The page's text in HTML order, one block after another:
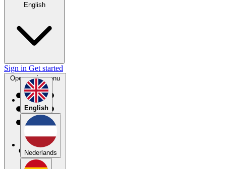
English
English
Nederlands
Sign in Get started
Open main menu